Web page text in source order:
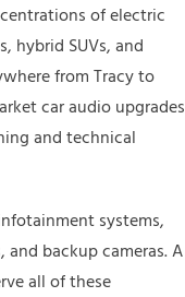
of electric
hybrid SUVs, and
from Tracy to
car audio upgrades
and technical
systems,
backup cameras. A
all of these